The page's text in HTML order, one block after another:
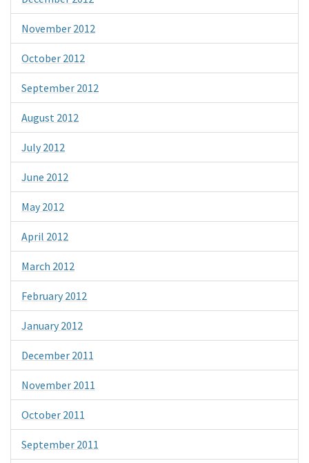
November 2012
October 2012
September 2012
August 2012
July 2012
June 2012
May 2012
April 2012
March 2012
February 2012
January 2012
December 2011
November 2011
October 2011
September 2011